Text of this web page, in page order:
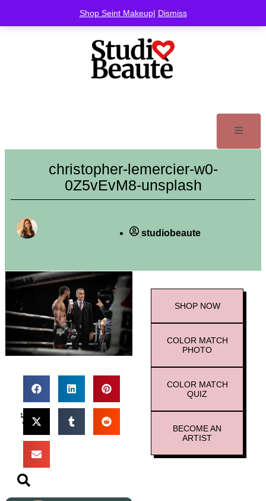
Shop Seint Makeup| Dismiss
christopher-lemercier-w0-
0Z5vEvM8-unsplash
studiobeaute
SHOPNOW
COLOR MATCH
PHOTO
COLOR MATCH
QUIZ
BECOME AN
ARTIST